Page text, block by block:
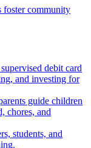
foster community
debit card
and investing for
guide children
chores, and
students, and